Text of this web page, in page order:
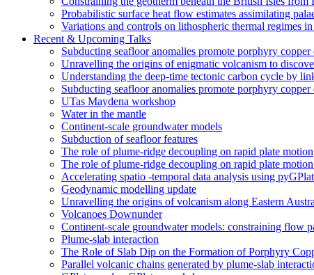
Probabilistic surface heat flow estimates assimilating
Variations and controls on lithospheric thermal regimes
Recent & Upcoming Talks
Subducting seafloor anomalies promote porphyry copper
Unravelling the origins of enigmatic volcanism to
Understanding the deep-time tectonic carbon cycle by
Subducting seafloor anomalies promote porphyry copper
UTas Maydena workshop
Water in the mantle
Continent-scale groundwater models
Subduction of seafloor features
The role of plume-ridge decoupling on rapid plate motion
The role of plume-ridge decoupling on rapid plate
Accelerating spatio -temporal data analysis using
Geodynamic modelling update
Unravelling the origins of volcanism along Eastern
Volcanoes Downunder
Continent-scale groundwater models: constraining flow
Plume-slab interaction
The Role of Slab Dip on the Formation of Porphyry
Parallel volcanic chains generated by plume-slab